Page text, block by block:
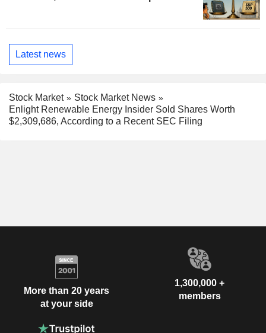
Latest news
Stock Market
Stock Market News
Enlight Renewable Energy Insider Sold Shares Worth
$2,309,686, According to a Recent SEC Filing
More than 20 years
at your side
1,300,000 +
members